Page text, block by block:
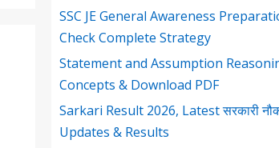
SSC JE General Awareness
Check Complete Strategy
Statement and Assumption
Concepts & Download PDF
Sarkari Result 2026, Latest सरकारी
Updates & Results